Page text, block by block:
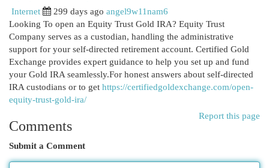
Internet 299 days ago angel9w11nam6
Looking To open an Equity Trust Gold IRA? Equity Trust
Company serves as a custodian, handling the administrative
support for your self-directed retirement account. Certified Gold
Exchange provides expert guidance to help you set up and fund
your Gold IRA seamlessly.For honest answers about self-directed
IRA custodians or to get https://certifiedgoldexchange.com/open-
equity-trust-gold-ira/
Report this page
Comments
Submit a Comment